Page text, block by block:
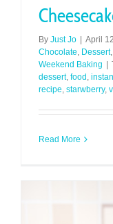
By Just Jo | April
Chocolate Dessert,
Weekend Baking |
dessert, food
recipe starwberry,
Read More